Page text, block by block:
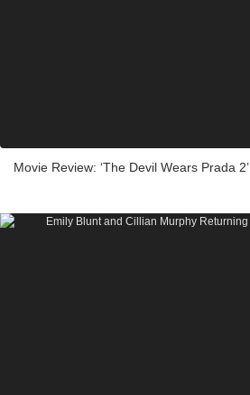
Movie Review: ‘The Devil Wears Prada 2’